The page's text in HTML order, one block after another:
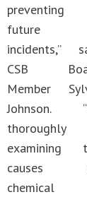
preventing
future
incidents,”
CSB
Member
Johnson.
thoroughly
examining
causes
chemical